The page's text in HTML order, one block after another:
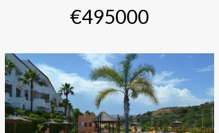
€495000